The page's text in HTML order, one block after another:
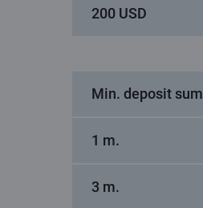
200 USD
Min. deposit sum
1 m.
3 m.